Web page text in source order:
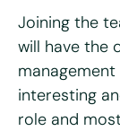
Joining the
will have the
interesting
role and
What days are
Mon